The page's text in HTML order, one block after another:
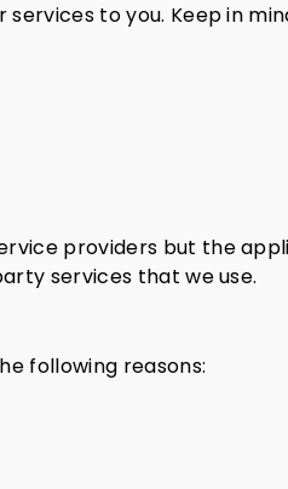
to you. Keep in
providers but the
services that we use.
following reasons: